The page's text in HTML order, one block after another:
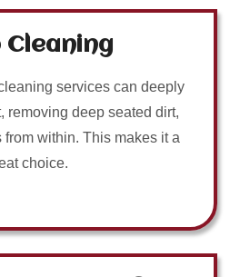
Cleaning
services can deeply
removing deep seated dirt,
within. This makes it a
choice.